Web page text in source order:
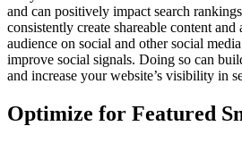
and can positively impact search
consistently create shareable content
audience on social and other social
improve social signals. Doing so can
and increase your website’s visibility in
Optimize for Featured